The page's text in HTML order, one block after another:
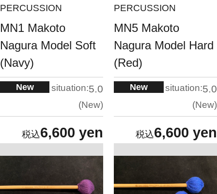
PERCUSSION
MN1 Makoto
Nagura Model Soft
(Navy)
New situation:5.0
New
6,600 yen
PERCUSSION
MN5 Makoto
Nagura Model Hard
(Red)
New situation:5.0
New
6,600 yen